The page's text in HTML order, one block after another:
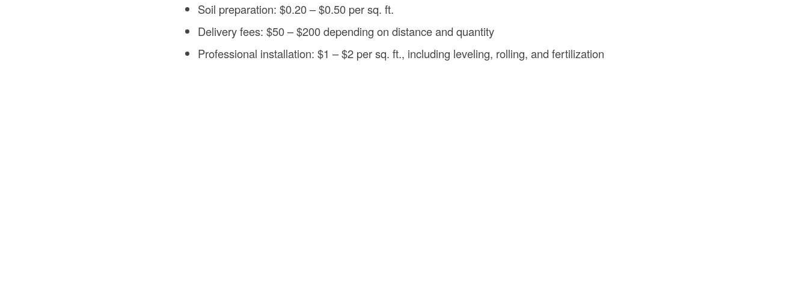
Soil preparation: $0.20 – $0.50 per sq. ft.
Delivery fees: $50 – $200 depending on distance and quantity
Professional installation: $1 – $2 per sq. ft., including leveling, rolling, and fertilization